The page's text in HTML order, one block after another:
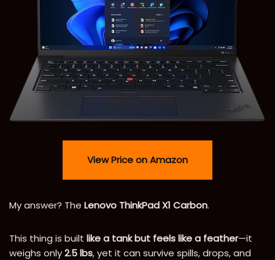
View Price on Amazon
My answer? The Lenovo ThinkPad X1 Carbon.
This thing is built like a tank but feels like a feather—it
weighs only2.5 lbs, yet it can survive spills, drops, and